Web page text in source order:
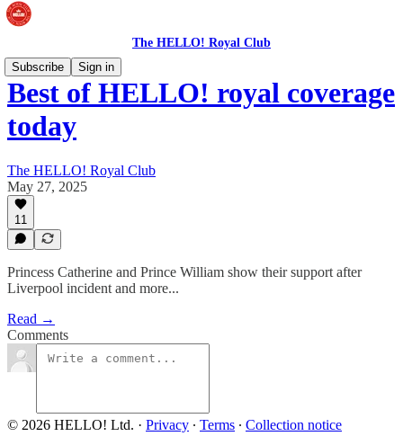
The HELLO! Royal Club
Subscribe
Sign in
Best of HELLO! royal coverage
today
The HELLO! Royal Club
May 27, 2025
11
Princess Catherine and Prince William show their support after
Liverpool incident and more...
Read →
Comments
© 2026 HELLO! Ltd. · Privacy ∙ Terms ∙ Collection notice